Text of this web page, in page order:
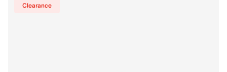
Clearance